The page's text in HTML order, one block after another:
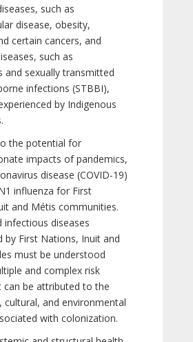
such as
disease, obesity,
certain cancers, and
such as
and sexually transmitted
infections (STBBI),
by Indigenous
the potential for
impacts of pandemics,
disease (COVID-19)
influenza for First
and Métis communities.
infectious diseases
by First Nations, Inuit and
must be understood
and complex risk
be attributed to the
cultural, and environmental
with colonization.